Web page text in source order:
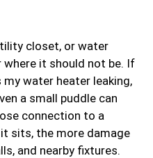
e
r
d
i
n
closet, or water
it should not be. If
water heater leaking,
a small puddle can
connection to a
sits, the more damage
and nearby fixtures.